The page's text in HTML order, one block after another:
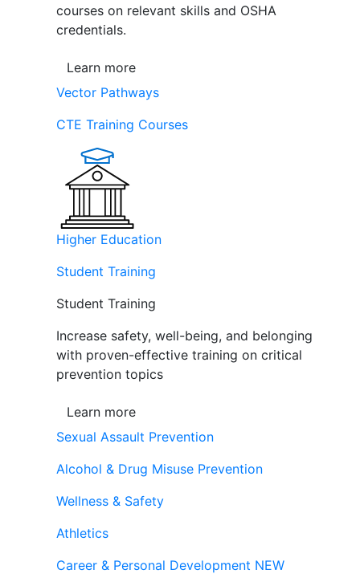
courses on relevant skills and OSHA
credentials.
Learn more
Vector Pathways
CTE Training Courses
Higher Education
Student Training
Student Training
Increase safety, well-being, and belonging
with proven-effective training on critical
prevention topics
Learn more
Sexual Assault Prevention
Alcohol & Drug Misuse Prevention
Wellness & Safety
Athletics
Career & Personal Development NEW